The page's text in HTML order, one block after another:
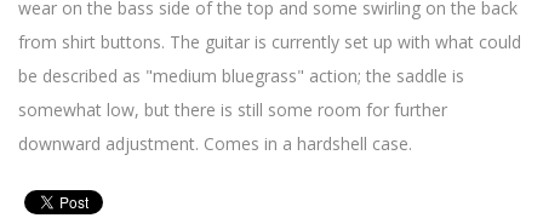
wear on the bass side of the top and some swirling on the back
from shirt buttons. The guitar is currently set up with what could
be described as "medium bluegrass" action; the saddle is
somewhat low, but there is still some room for further
downward adjustment. Comes in a hardshell case.